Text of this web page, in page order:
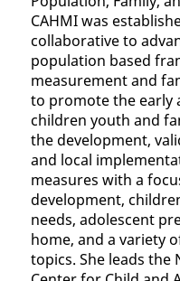
CAHMI was
collaborative to
population based
measurement and
to promote the early
children youth and
the development,
and local
measures with a
development,
needs, adolescent
home, and a variety
topics. She leads the